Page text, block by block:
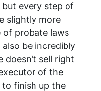
but every step of
slightly more
of probate laws
be incredibly
sell right
of the
to finish up the